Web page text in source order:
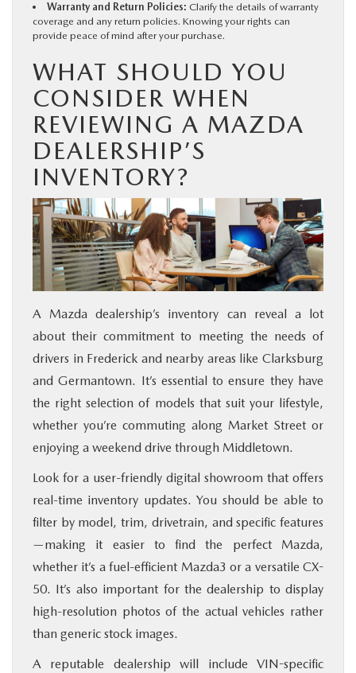
Warranty and Return Policies: Clarify the details of warranty
coverage and any return policies. Knowing your rights can
provide peace of mind after your purchase.
WHAT SHOULD YOU
CONSIDER WHEN
REVIEWING A MAZDA
DEALERSHIP’S
INVENTORY?
A Mazda dealership’s inventory can reveal a lot
about their commitment to meeting the needs of
drivers in Frederick and nearby areas like Clarksburg
and Germantown. It’s essential to ensure they have
the right selection of models that suit your lifestyle,
whether you’re commuting along Market Street or
enjoying a weekend drive through Middletown.
Look for a user-friendly digital showroom that offers
real-time inventory updates. You should be able to
filter by model, trim, drivetrain, and specific features
—making it easier to find the perfect Mazda,
whether it’s a fuel-efficient Mazda3 or a versatile CX-
50. It’s also important for the dealership to display
high-resolution photos of the actual vehicles rather
than generic stock images.
A reputable dealership will include VIN-specific